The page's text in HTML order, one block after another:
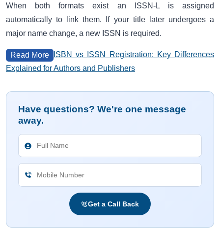
When both formats exist an ISSN-L is assigned
automatically to link them. If your title later undergoes a
major name change, a new ISSN is required.
Read More
ISBN vs ISSN Registration: Key Differences
Explained for Authors and Publishers
Have questions? We're one message
away.
Get a Call Back